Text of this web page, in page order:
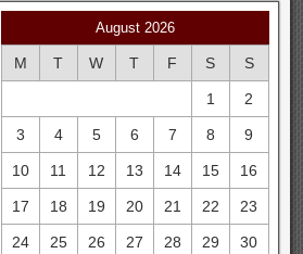
August 2026
M T W T F S S
1 2
3 4 5 6 7 8 9
10 11 12 13 14 15 16
17 18 19 20 21 22 23
24 25 26 27 28 29 30